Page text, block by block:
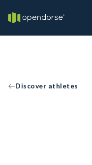
Discover athletes